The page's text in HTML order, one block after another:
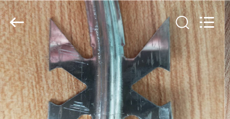
HOME
PRODUCTS
Razor
Wire
Supplier.
Copyright
©
2019
-
2021
barbedwirerazorwire.com.
All
Rights
Reserved.